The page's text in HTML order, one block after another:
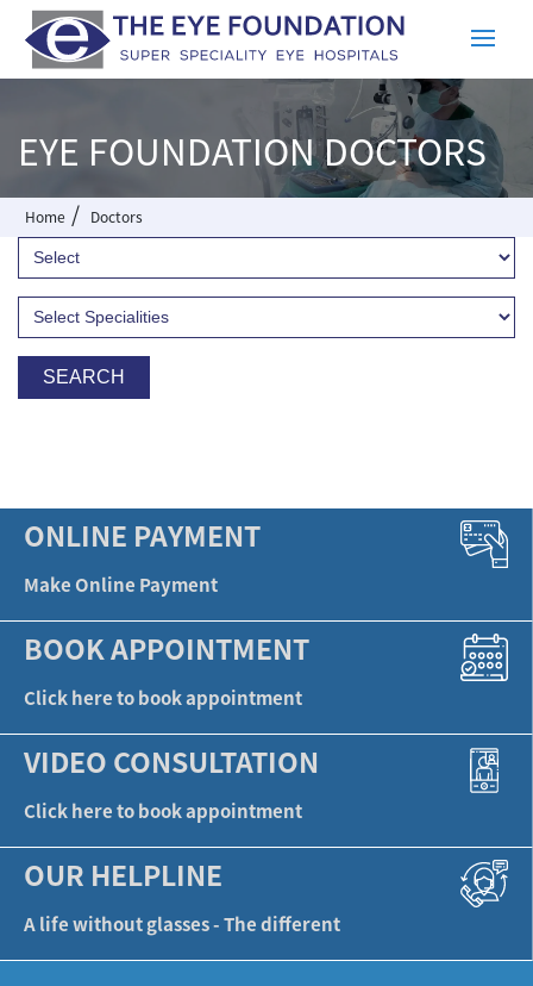
EYE FOUNDATION DOCTORS
Home / Doctors
ONLINE PAYMENT
Make Online Payment
BOOK APPOINTMENT
Click here to book appointment
VIDEO CONSULTATION
Click here to book appointment
OUR HELPLINE
A life without glasses - The different